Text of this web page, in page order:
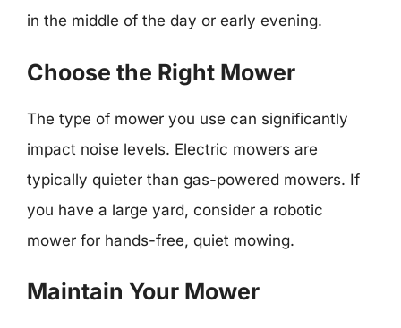
in the middle of the day or early evening.
Choose the Right Mower
The type of mower you use can significantly
impact noise levels. Electric mowers are
typically quieter than gas-powered mowers. If
you have a large yard, consider a robotic
mower for hands-free, quiet mowing.
Maintain Your Mower